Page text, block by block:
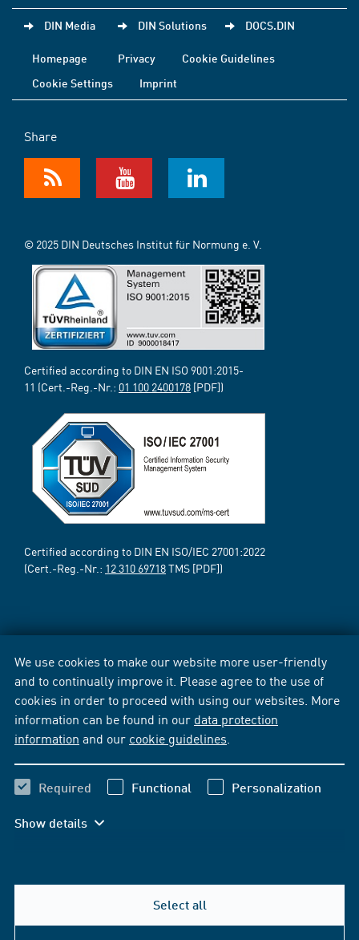
We use cookies to make our website more user-friendly
and to continually improve it. Please agree to the use of
cookies in order to proceed with using our websites. More
information can be found in our data protection
information and our cookie guidelines
Required Functional Personalization
Show details
Select all
DIN Media DIN Solutions DOCS.DIN
Homepage Privacy
Cookie Guidelines
Cookie Settings
Imprint
Share
© 2025 DIN Deutsches Institut für Normung e. V.
Certified according to DIN EN ISO 9001:2015-
11 (Cert.-Reg.-Nr.: 01 100 2400178 [PDF])
Certified according to DIN EN ISO/IEC 27001:2022
(Cert.-Reg.-Nr.: 12 310 69718TMS [PDF])